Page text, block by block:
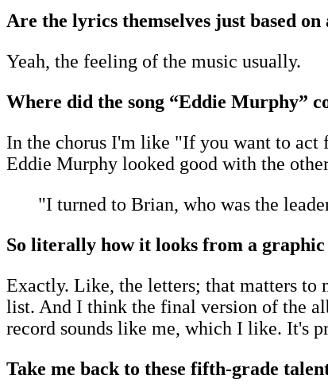
Are the lyrics themselves just based on
Yeah, the feeling of the music usually.
Where did the song “Eddie Murphy”
In the chorus I'm like "If you want to act
Eddie Murphy looked good with the
"I turned to Brian, who was the
So literally how it looks from a
Exactly. Like, the letters; that matters to
list. And I think the final version of the
record sounds like me, which I like. It's
Take me back to these fifth-grade